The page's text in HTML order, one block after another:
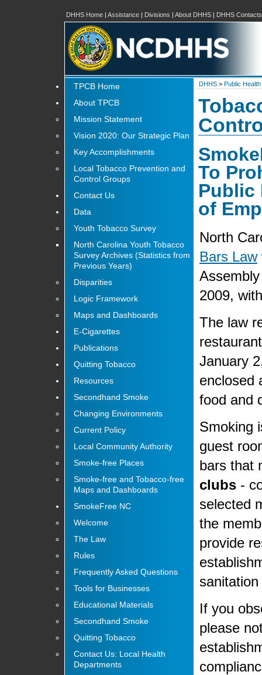
DHHS Home | Assistance | Divisions | About DHHS | DHHS Contacts
TPCB Home
About TPCB
Mission Statement
Vision 2020: Our Strategic Plan
Key Accomplishments
Local Tobacco Prevention and
Control Groups
Contact Us
Data
Youth Tobacco Survey
North Carolina Youth Tobacco
Survey Archives (Statistics from
Previous Years)
Disparities
Logic Framework
Maps and Dashboards
E-Cigarettes
Publications
Quitting Tobacco
Resources
Secondhand Smoke
Changing Environments
Current Policy
Local Community Authority
Smoke-free Places
Smoke-free and Tobacco-free
Maps and Dashboards
SmokeFree NC
Welcome
The Law
Rules
Frequently Asked Questions
Tools for Businesses
Educational Materials
Secondhand Smoke
Quitting Tobacco
Contact Us: Local Health
Departments
DHHS > Public Health
To
Public
of
North
Bars Law
2009,
The law
January
enclosed
food and
Smoking
guest
bars that
clubs -
selected
the
provide
If you
please